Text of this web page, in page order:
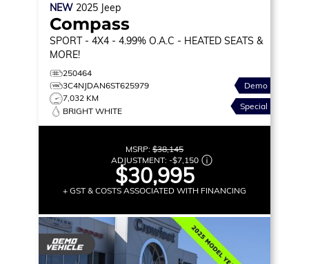
NEW 2025 Jeep
Compass
SPORT - 4X4 - 4.99% O.A.C - HEATED SEATS &
MORE!
250464
3C4NJDAN6ST625979
7,032 KM
BRIGHT WHITE
Demo
Special
MSRP: $38,145
ADJUSTMENT: -$7,150
$30,995
+ GST & COSTS ASSOCIATED WITH FINANCING